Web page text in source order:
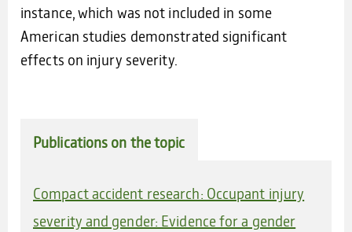
instance, which was not included in some
American studies demonstrated significant
effects on injury severity.
Publications on the topic
Compact accident research: Occupant injury
severity and gender: Evidence for a gender